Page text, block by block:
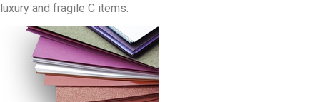
luxury and fragile C items.